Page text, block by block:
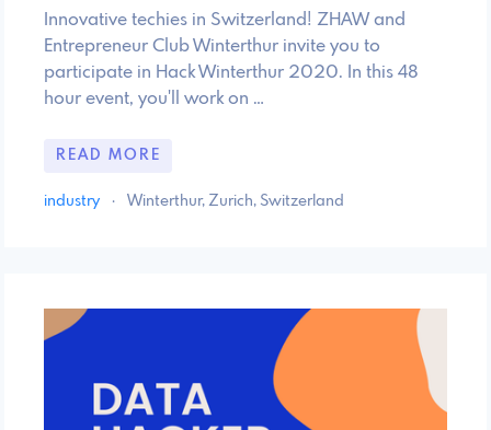
Innovative techies in Switzerland! ZHAW and
Entrepreneur Club Winterthur invite you to
participate in Hack Winterthur 2020. In this 48
hour event, you'll work on …
READ MORE
industry · Winterthur, Zurich, Switzerland